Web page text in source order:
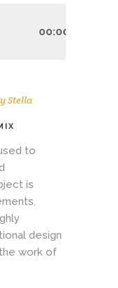
00:00
Stella
to
is
design
work of